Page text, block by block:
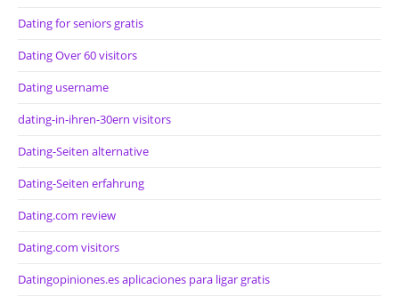
Dating for seniors gratis
Dating Over 60 visitors
Dating username
dating-in-ihren-30ern visitors
Dating-Seiten alternative
Dating-Seiten erfahrung
Dating.com review
Dating.com visitors
Datingopiniones.es aplicaciones para ligar gratis